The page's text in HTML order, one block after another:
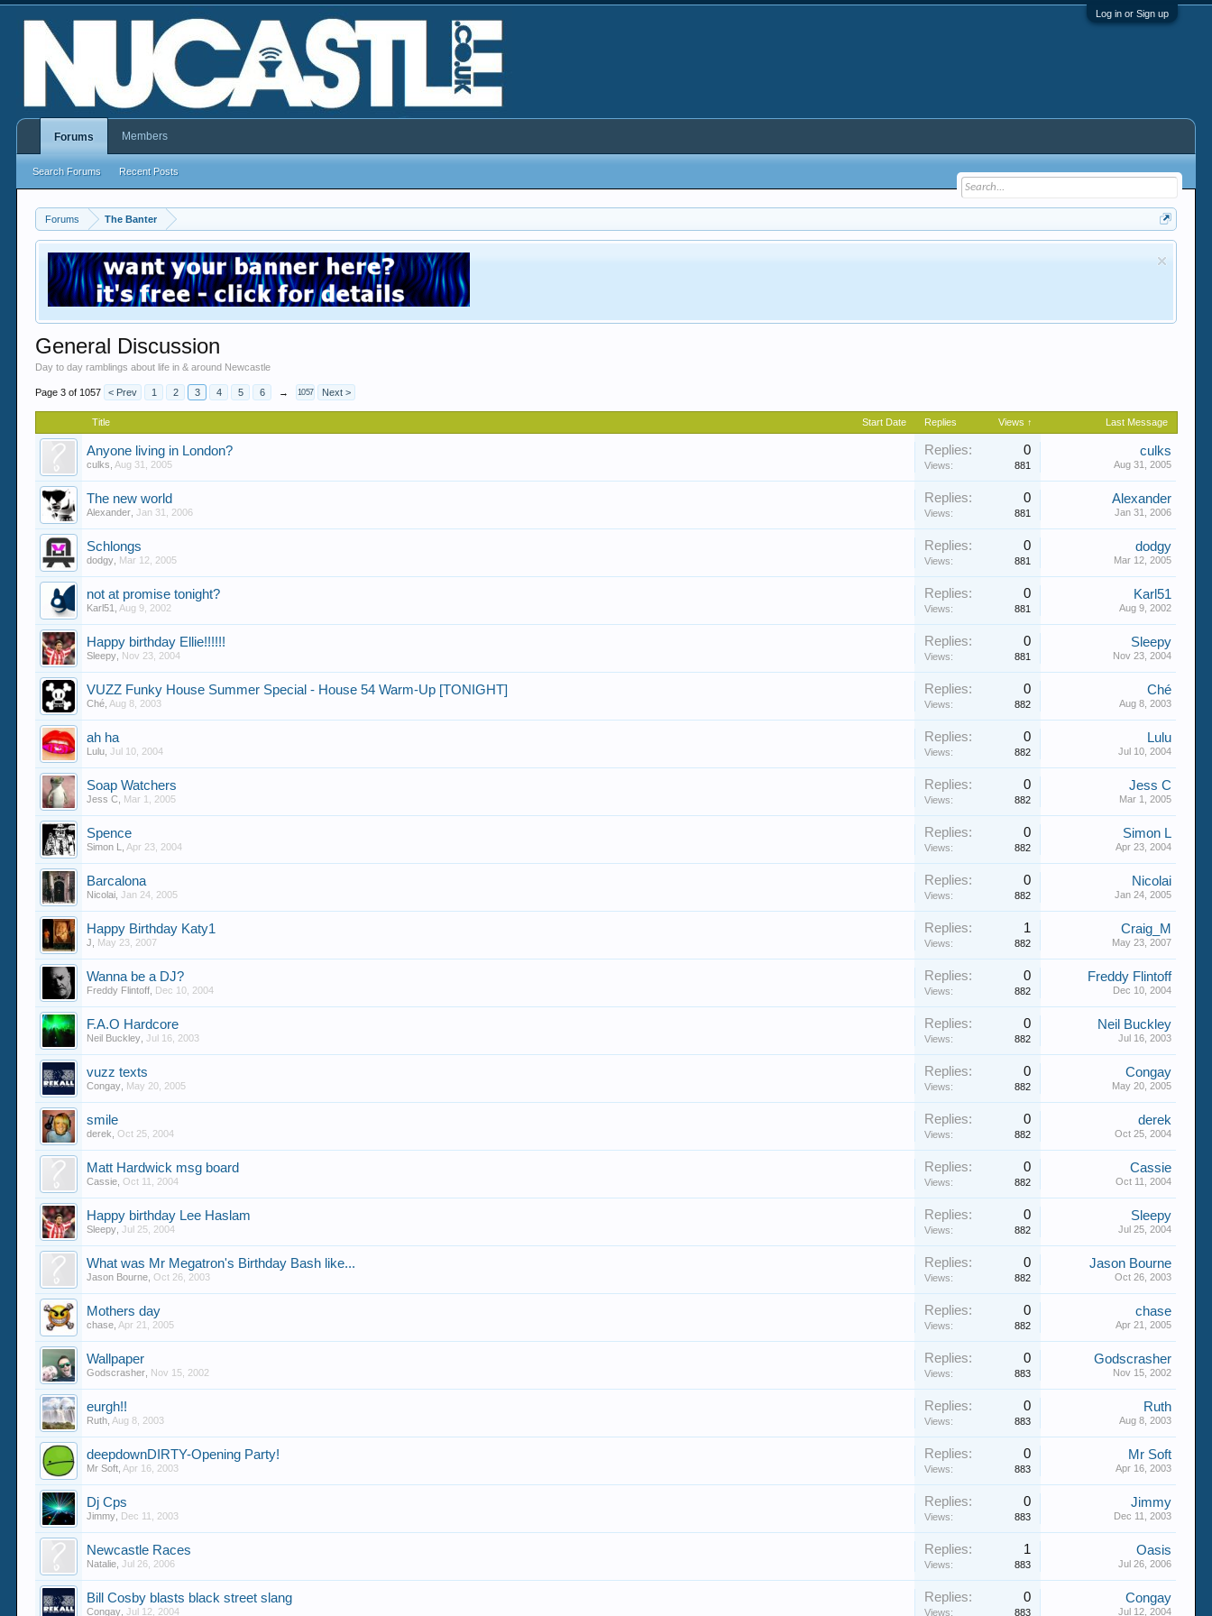
Log in or Sign up
Forums The Banter
General Discussion
Day to day ramblings about life in & around Newcastle
Page 3 of 1057 < Prev 1 2 3 4 5 6 → 1057 Next >
Title Start Date Replies Views ↑ Last Message
Anyone living in London?
culks Aug 31, 2005
Replies: 0
Views: 881
culks
Aug 31, 2005
The new world
Alexander ,Jan 31, 2006
Replies: 0
Views: 881
Alexander
Jan 31, 2006
Schlongs
dodgy Mar 12, 2005
Replies: 0
Views: 881
dodgy
Mar 12, 2005
not at promise tonight?
Karl51 Aug 9, 2002
Replies: 0
Views: 881
Karl51
Aug 9, 2002
Happy birthday Ellie!!!!!!
Sleepy Nov 23, 2004
Replies: 0
Views: 881
Sleepy
Nov 23, 2004
VUZZ Funky House Summer Special - House 54 Warm-Up [TONIGHT]
Ché Aug 8, 2003
Replies: 0
Views: 882
Ché
Aug 8, 2003
ah ha
Lulu ,Jul 10, 2004
Replies: 0
Views: 882
Lulu
Jul 10, 2004
Soap Watchers
Jess C Mar 1, 2005
Replies: 0
Views: 882
Jess C
Mar 1, 2005
Spence
Simon L Apr 23, 2004
Replies: 0
Views: 882
Simon L
Apr 23, 2004
Barcalona
Nicolai ,Jan 24, 2005
Replies: 0
Views: 882
Nicolai
Jan 24, 2005
Happy Birthday Katy1
J May 23, 2007
Replies: 1
Views: 882
Craig_M
May 23, 2007
Wanna be a DJ?
Freddy Flintoff Dec 10, 2004
Replies: 0
Views: 882
Freddy Flintoff
Dec 10, 2004
F.A.O Hardcore
Neil Buckley ,Jul 16, 2003
Replies: 0
Views: 882
Neil Buckley
Jul 16, 2003
vuzz texts
Congay May 20, 2005
Replies: 0
Views: 882
Congay
May 20, 2005
smile
derek ,Oct 25, 2004
Replies: 0
Views: 882
derek
Oct 25, 2004
Matt Hardwick msg board
Cassie ,Oct 11, 2004
Replies: 0
Views: 882
Cassie
Oct 11, 2004
Happy birthday Lee Haslam
Sleepy ,Jul 25, 2004
Replies: 0
Views: 882
Sleepy
Jul 25, 2004
What was Mr Megatron's Birthday Bash like...
Jason Bourne ,Oct 26, 2003
Replies: 0
Views: 882
Jason Bourne
Oct 26, 2003
Mothers day
chase Apr 21, 2005
Replies: 0
Views: 882
chase
Apr 21, 2005
Wallpaper
Godscrasher Nov 15, 2002
Replies: 0
Views: 883
Godscrasher
Nov 15, 2002
eurgh!!
Ruth Aug 8, 2003
Replies: 0
Views: 883
Ruth
Aug 8, 2003
deepdownDIRTY-Opening Party!
Mr Soft Apr 16, 2003
Replies: 0
Views: 883
Mr Soft
Apr 16, 2003
Dj Cps
Jimmy Dec 11, 2003
Replies: 0
Views: 883
Jimmy
Dec 11, 2003
Newcastle Races
Natalie ,Jul 26, 2006
Replies: 1
Views: 883
Oasis
Jul 26, 2006
Bill Cosby blasts black street slang
Congay ,Jul 12, 2004
Replies: 0
Views: 883
Congay
Jul 12, 2004
Forums
Search Forums Recent Posts
Members